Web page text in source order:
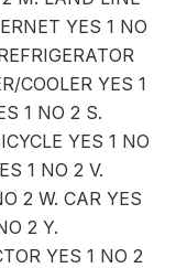
YES 1 NO
COOLER YES 1
1 NO 2 S.
YES 1 NO
1 NO 2 V.
2 W. CAR YES
2 Y.
YES 1 NO 2